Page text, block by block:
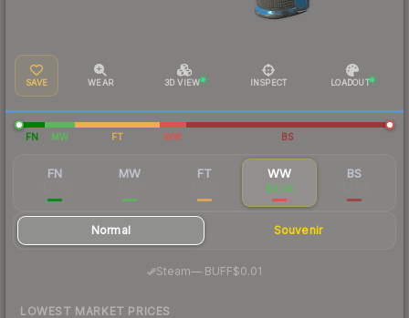
SAVE WEAR 3D VIEW INSPECT LOADOUT
FN MW FT WW BS
FN MW FT WW
$0.04
BS
Normal Souvenir
Steam— BUFF$0.01
LOWEST MARKET PRICES